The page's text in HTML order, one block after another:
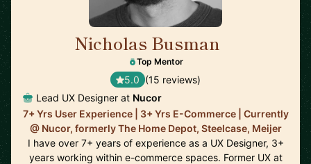
Nicholas Busman
Top Mentor
5.0 (15 reviews)
Lead UX Designer at Nucor
7+ Yrs User Experience | 3+ Yrs E-Commerce | Currently
@ Nucor, formerly The Home Depot, Steelcase, Meijer
I have over 7+ years of experience as a UX Designer, 3+
years working within e-commerce spaces. Former UX at